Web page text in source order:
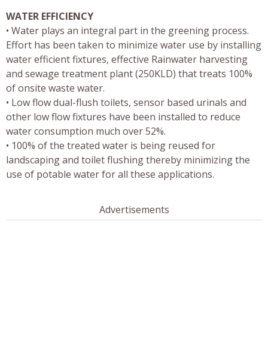
WATER EFFICIENCY
• Water plays an integral part in the greening process.
Effort has been taken to minimize water use by installing
water efficient fixtures, effective Rainwater harvesting
and sewage treatment plant (250KLD) that treats 100%
of onsite waste water.
• Low flow dual-flush toilets, sensor based urinals and
other low flow fixtures have been installed to reduce
water consumption much over 52%.
• 100% of the treated water is being reused for
landscaping and toilet flushing thereby minimizing the
use of potable water for all these applications.
Advertisements